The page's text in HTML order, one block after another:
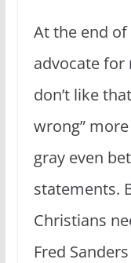
At the end
advocate for
don’t like
wrong”
gray even
statements.
Christians
Fred